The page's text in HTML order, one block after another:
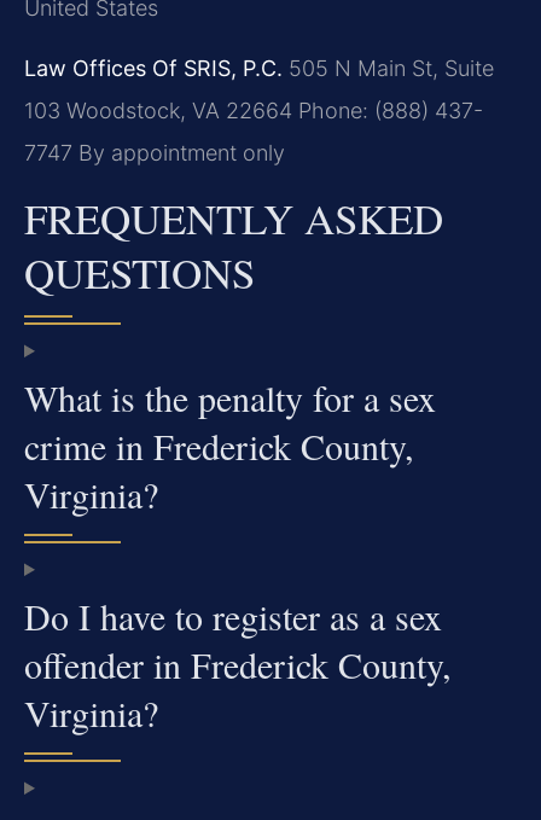
United States
Law Offices Of SRIS, P.C. 505 N Main St, Suite
103 Woodstock, VA 22664 Phone: (888) 437-
7747 By appointment only
FREQUENTLY ASKED
QUESTIONS
What is the penalty for a sex
crime in Frederick County,
Virginia?
Do I have to register as a sex
offender in Frederick County,
Virginia?